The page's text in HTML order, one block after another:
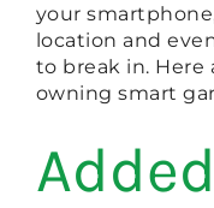
your
location and
to break in. Here
owning smart